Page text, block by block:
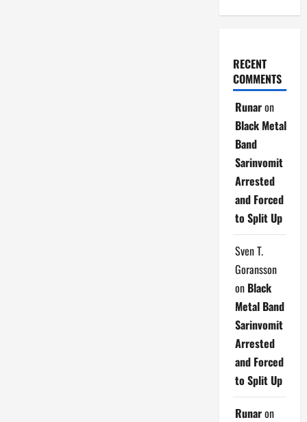
RECENT
COMMENTS
Runaron
Black Metal
Band
Sarinvomit
Arrested
and Forced
to Split Up
Sven T.
Goransson
on Black
Metal Band
Sarinvomit
Arrested
and Forced
to Split Up
Runaron